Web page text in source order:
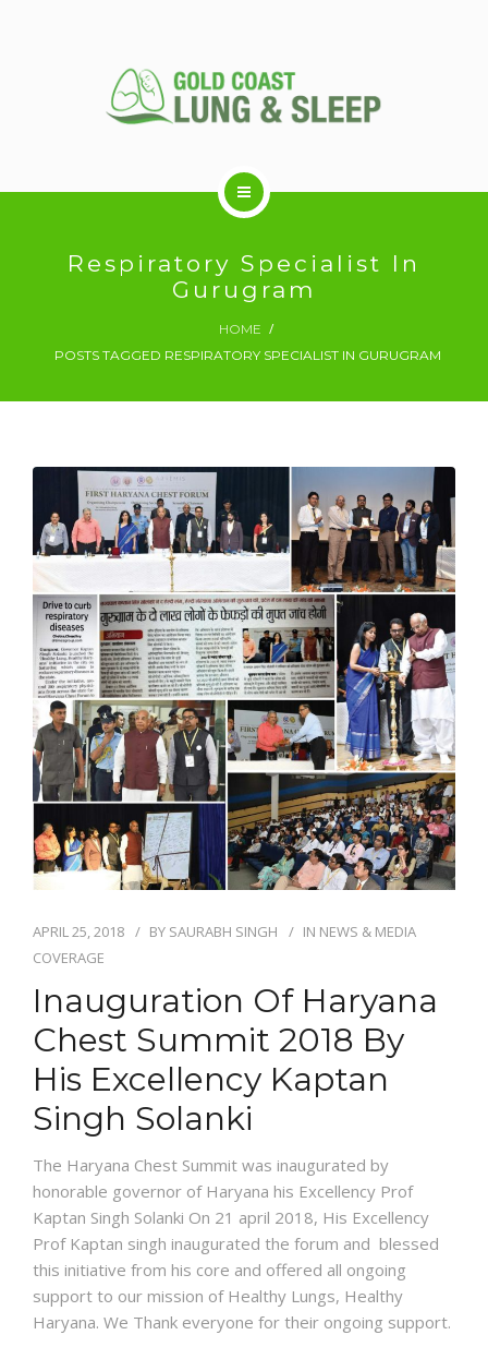
NEWS AND EVENTS
CONTACT
REFER A PATIENT
Respiratory Specialist In
Gurugram
HOME
POSTS TAGGED RESPIRATORY SPECIALIST IN GURUGRAM
APRIL 25, 2018 BY SAURABH SINGH IN NEWS & MEDIA
COVERAGE
Inauguration Of Haryana
Chest Summit 2018 By
His Excellency Kaptan
Singh Solanki
The Haryana Chest Summit was inaugurated by
honorable governor of Haryana his Excellency Prof
Kaptan Singh Solanki On 21 april 2018, His Excellency
Prof Kaptan singh inaugurated the forum and blessed
this initiative from his core and offered all ongoing
support to our mission of Healthy Lungs, Healthy
Haryana. We Thank everyone for their ongoing support.